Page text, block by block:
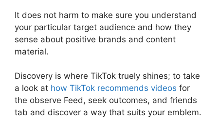
It does not harm to make sure you understand
your particular target audience and how they
sense about positive brands and content
material.
Discovery is where TikTok truely shines; to take
a look at how TikTok recommends videos for
the observe Feed, seek outcomes, and friends
tab and discover a way that suits your emblem.